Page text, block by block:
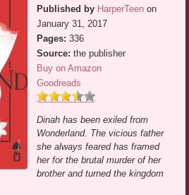
Published by HarperTeen on
January 31, 2017
Pages: 336
Source: the publisher
Buy on Amazon
Goodreads
Dinah has been exiled from
Wonderland. The vicious father
she always feared has framed
her for the brutal murder of her
brother and turned the kingdom